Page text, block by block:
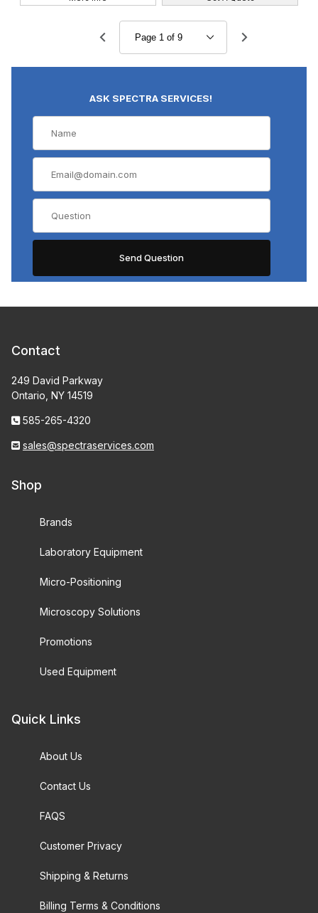
ASK SPECTRA SERVICES!
Contact
249 David Parkway
Ontario, NY 14519
585-265-4320
sales@spectraservices.com
Shop
Brands
Laboratory Equipment
Micro-Positioning
Microscopy Solutions
Promotions
Used Equipment
Quick Links
About Us
Contact Us
FAQS
Customer Privacy
Shipping & Returns
Billing Terms & Conditions